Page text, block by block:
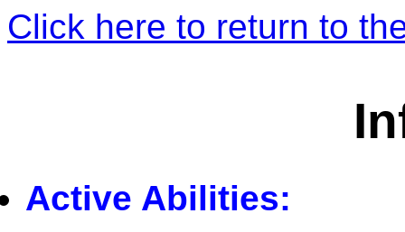
Click here to return to
Active Abilities: